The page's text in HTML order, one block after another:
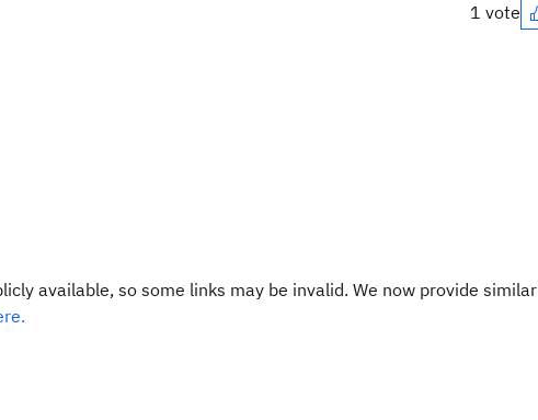
1 vote
available, so some links may be invalid. We now provide similar